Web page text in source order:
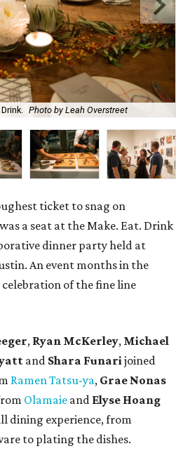
Photo by Leah Overstreet
ticket to snag on
a seat at the Make. Eat. Drink
dinner party held at
An event months in the
of the fine line
, Ryan McKerley, Michael
and Shara Funarijoined
Ramen Tatsu-ya, Grae Nonas
Olamaie and Elyse Hoang
dining experience, from
to plating the dishes.